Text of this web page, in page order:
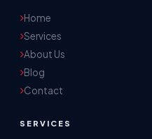
Home
Services
About Us
Blog
Contact
SERVICES